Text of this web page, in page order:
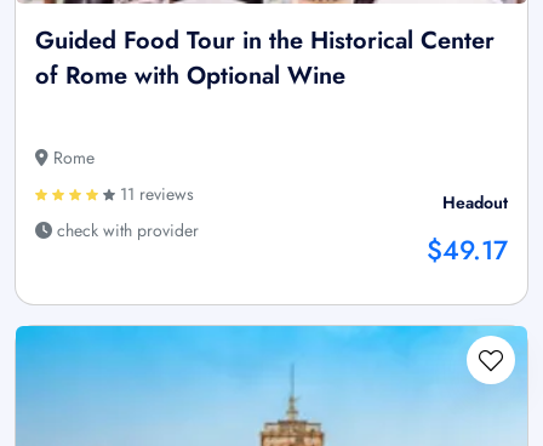
Guided Food Tour in the Historical Center
of Rome with Optional Wine
Rome
11 reviews
check with provider
Headout
$49.17